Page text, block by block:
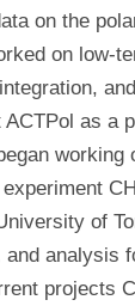
on the
on low-
as a
working
of
analysis
projects